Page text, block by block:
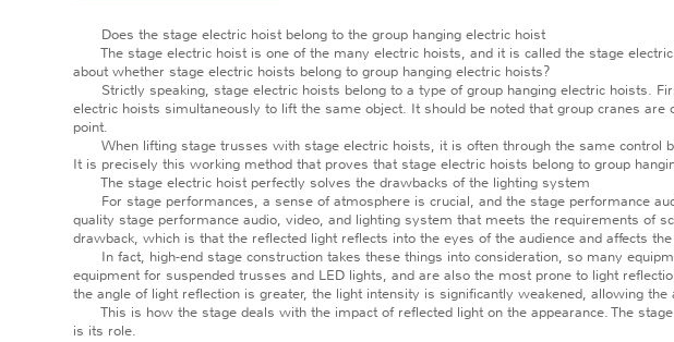
Does the stage electric hoist belong to the group hanging electric hoist
The stage electric hoist is one of the many electric hoists, and it is called the stage
about whether stage electric hoists belong to group hanging electric hoists?
Strictly speaking, stage electric hoists belong to a type of group hanging electric hoists.
electric hoists simultaneously to lift the same object. It should be noted that group cranes
point.
When lifting stage trusses with stage electric hoists, it is often through the same control
It is precisely this working method that proves that stage electric hoists belong to group
The stage electric hoist perfectly solves the drawbacks of the lighting system
For stage performances, a sense of atmosphere is crucial, and the stage performance
quality stage performance audio, video, and lighting system that meets the requirements of
drawback, which is that the reflected light reflects into the eyes of the audience and affects
In fact, high-end stage construction takes these things into consideration, so many
equipment for suspended trusses and LED lights, and are also the most prone to light
the angle of light reflection is greater, the light intensity is significantly weakened, allowing
This is how the stage deals with the impact of reflected light on the appearance. The
is its role.